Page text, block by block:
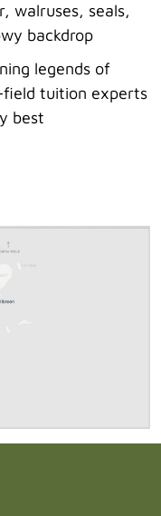
walruses, seals,
backdrop
legends of
tuition experts
best